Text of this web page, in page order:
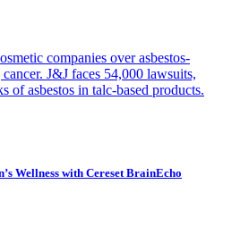
companies over asbestos-
J&J faces 54,000 lawsuits,
of asbestos in talc-based products.
Wellness with Cereset BrainEcho